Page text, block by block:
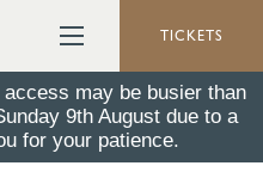
TICKETS
may be busier than
9th August due to a
for your patience.